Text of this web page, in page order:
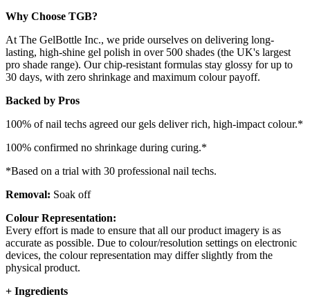
Why Choose TGB?
At The GelBottle Inc., we pride ourselves on delivering long-
lasting, high-shine gel polish in over 500 shades (the UK's largest
pro shade range). Our chip-resistant formulas stay glossy for up to
30 days, with zero shrinkage and maximum colour payoff.
Backed by Pros
100% of nail techs agreed our gels deliver rich, high-impact colour.*
100% confirmed no shrinkage during curing.*
*Based on a trial with 30 professional nail techs.
Removal: Soak off
Colour Representation:
Every effort is made to ensure that all our product imagery is as
accurate as possible. Due to colour/resolution settings on electronic
devices, the colour representation may differ slightly from the
physical product.
+ Ingredients